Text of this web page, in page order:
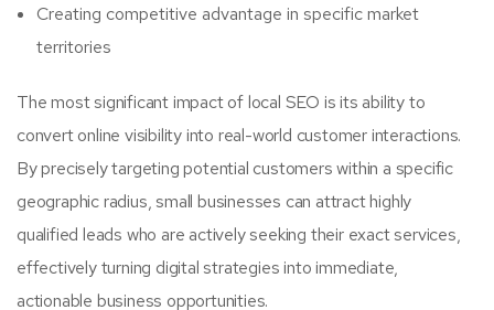
Creating competitive advantage in specific market
territories
The most significant impact of local SEO is its ability to
convert online visibility into real-world customer interactions.
By precisely targeting potential customers within a specific
geographic radius, small businesses can attract highly
qualified leads who are actively seeking their exact services,
effectively turning digital strategies into immediate,
actionable business opportunities.